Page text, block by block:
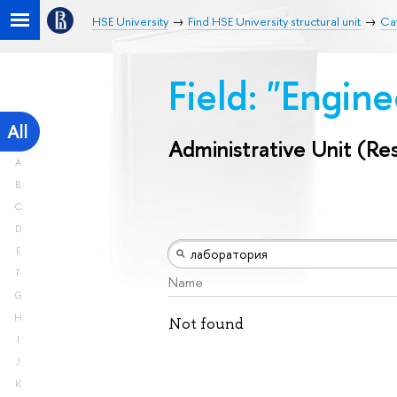
HSE University Find HSE University structural unit
All
A
B
C
D
E
F
G
H
I
J
K
Field:
Administrative Unit
Name
Not found